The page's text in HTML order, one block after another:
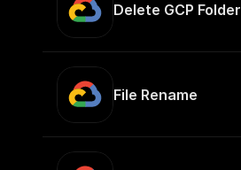
Delete GCP Folder
File Rename